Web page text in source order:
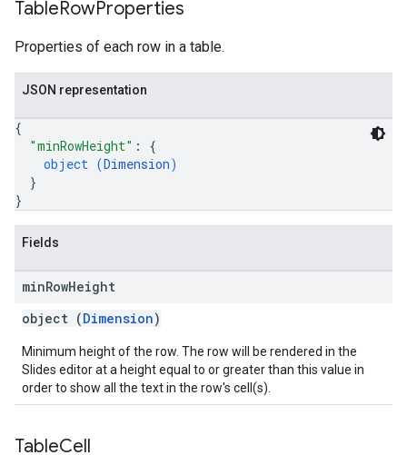
TableRowProperties
Properties of each row in a table.
JSON representation
{
"minRowHeight" : {
object (Dimension)
}
}
Fields
minRowHeight
object (Dimension)
Minimum height of the row. The row will be rendered in the
Slides editor at a height equal to or greater than this value in
order to show all the text in the row's cell(s).
TableCell